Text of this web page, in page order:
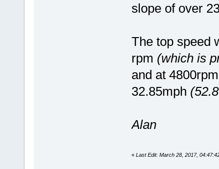
slope of over
The top speed
rpm (which is
and at
32.85mph
Alan
« Last Edit: March 28, 2017,